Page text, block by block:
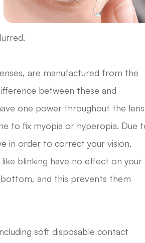
are manufactured from the
between these and
one power throughout the
to fix myopia or hyperopia. Due
in order to correct your vision,
blinking have no effect on your
and this prevents them
soft disposable contact